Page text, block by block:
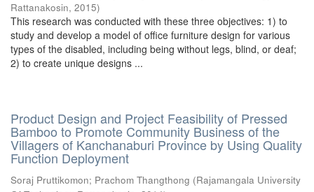
Rattanakosin, 2015)
This research was conducted with these three objectives: 1) to
study and develop a model of office furniture design for various
types of the disabled, including being without legs, blind, or deaf;
2) to create unique designs ...
Product Design and Project Feasibility of Pressed
Bamboo to Promote Community Business of the
Villagers of Kanchanaburi Province by Using Quality
Function Deployment
Soraj Pruttikomon; Prachom Thangthong (Rajamangala University